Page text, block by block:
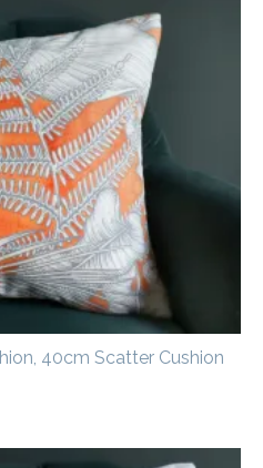
40cm Scatter Cushion